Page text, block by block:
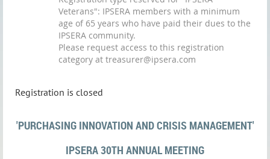
Veterans": IPSERA members with a minimum
age of 65 years who have paid their dues to the
IPSERA community.
Please request access to this registration
category at treasurer@ipsera.com
Registration is closed
'PURCHASING INNOVATION AND CRISIS MANAGEMENT'
IPSERA 30TH ANNUAL MEETING